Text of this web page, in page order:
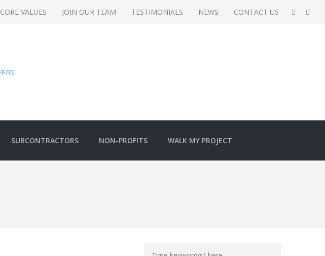
CORE VALUES JOIN OUR TEAM TESTIMONIALS NEWS CONTACT US
SUBCONTRACTORS NON-PROFITS WALK MY PROJECT